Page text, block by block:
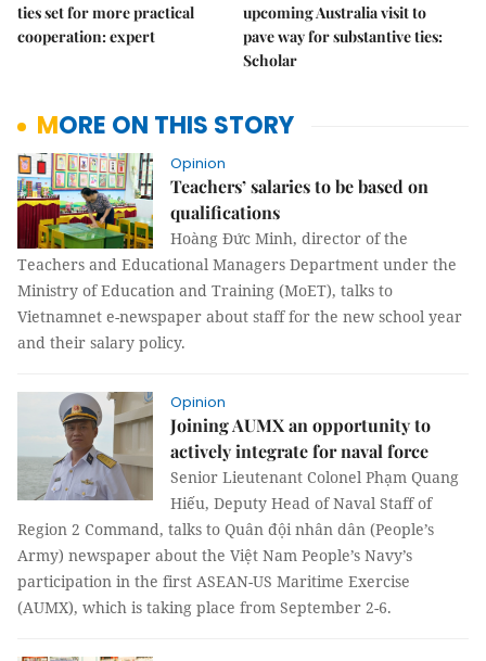
ties set for more practical
cooperation: expert
upcoming Australia visit to
pave way for substantive ties:
Scholar
MORE ON THIS STORY
Opinion
Teachers’ salaries to be based on
qualifications
Hoàng Đức Minh, director of the
Teachers and Educational Managers Department under the
Ministry of Education and Training (MoET), talks to
Vietnamnet e-newspaper about staff for the new school year
and their salary policy.
Opinion
Joining AUMX an opportunity to
actively integrate for naval force
Senior Lieutenant Colonel Phạm Quang
Hiếu, Deputy Head of Naval Staff of
Region 2 Command, talks to Quân đội nhân dân (People’s
Army) newspaper about the Việt Nam People’s Navy’s
participation in the first ASEAN-US Maritime Exercise
(AUMX), which is taking place from September 2-6.